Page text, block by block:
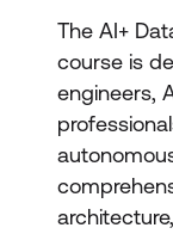
The AI+
course is
engineers,